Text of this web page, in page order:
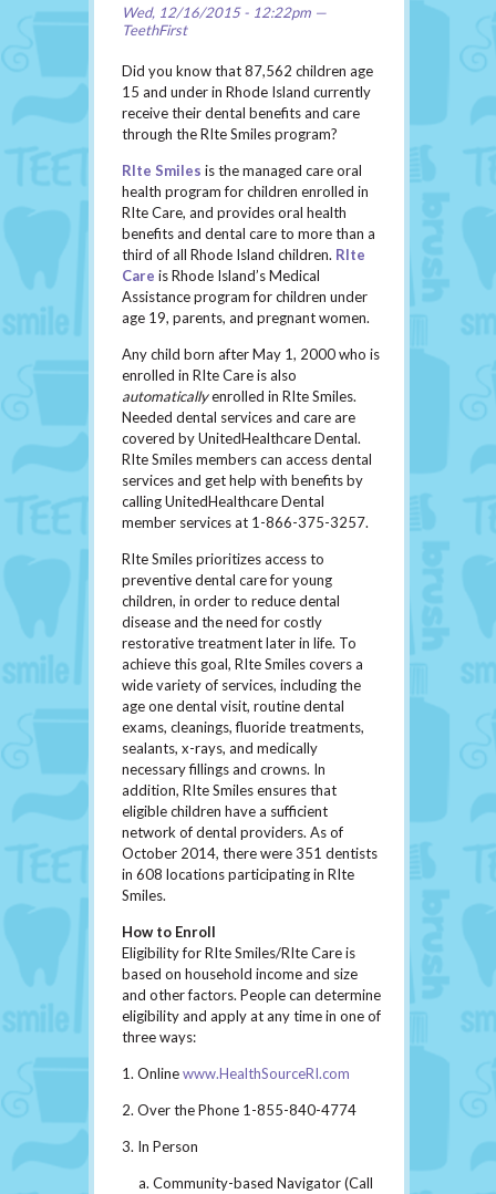
Wed, 12/16/2015 - 12:22pm —
TeethFirst
Did you know that 87,562 children age
15 and under in Rhode Island currently
receive their dental benefits and care
through the RIte Smiles program?
RIte Smiles is the managed care oral
health program for children enrolled in
RIte Care, and provides oral health
benefits and dental care to more than a
third of all Rhode Island children. RIte
Care is Rhode Island’s Medical
Assistance program for children under
age 19, parents, and pregnant women.
Any child born after May 1, 2000 who is
enrolled in RIte Care is also
automaticallyenrolled in RIte Smiles.
Needed dental services and care are
covered by UnitedHealthcare Dental.
RIte Smiles members can access dental
services and get help with benefits by
calling UnitedHealthcare Dental
member services at 1-866-375-3257.
RIte Smiles prioritizes access to
preventive dental care for young
children, in order to reduce dental
disease and the need for costly
restorative treatment later in life. To
achieve this goal, RIte Smiles covers a
wide variety of services, including the
age one dental visit, routine dental
exams, cleanings, fluoride treatments,
sealants, x-rays, and medically
necessary fillings and crowns. In
addition, RIte Smiles ensures that
eligible children have a sufficient
network of dental providers. As of
October 2014, there were 351 dentists
in 608 locations participating in RIte
Smiles.
How to Enroll
Eligibility for RIte Smiles/RIte Care is
based on household income and size
and other factors. People can determine
eligibility and apply at any time in one of
three ways:
1. Onlinewww.HealthSourceRI.com
2. Over the Phone 1-855-840-4774
3. In Person
a. Community-based Navigator (Call